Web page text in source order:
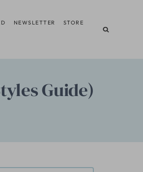
NEWSLETTER STORE
Guide)